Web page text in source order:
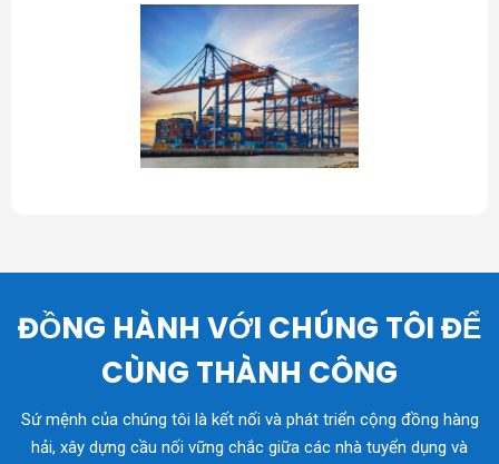
ĐỒNG HÀNH VỚI CHÚNG TÔI ĐỂ
CÙNG THÀNH CÔNG
Sứ mệnh của chúng tôi là kết nối và phát triển cộng đồng hàng
hải, xây dựng cầu nối vững chắc giữa các nhà tuyển dụng và